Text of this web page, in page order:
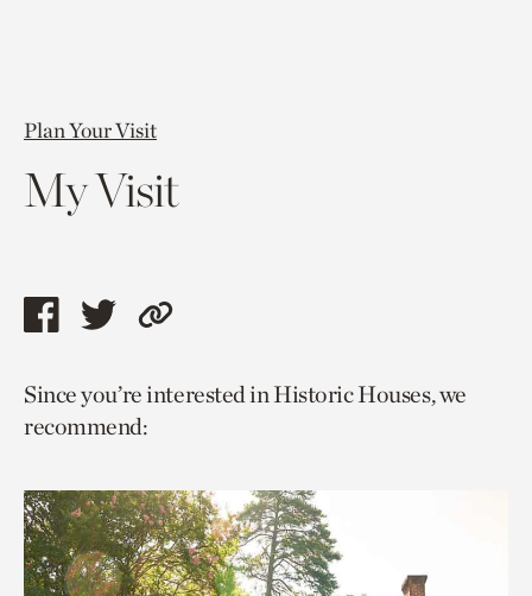
Plan Your Visit
My Visit
Share
page
via
Share
page
via
Copy
to
Since you’re interested in Historic Houses, we
recommend: